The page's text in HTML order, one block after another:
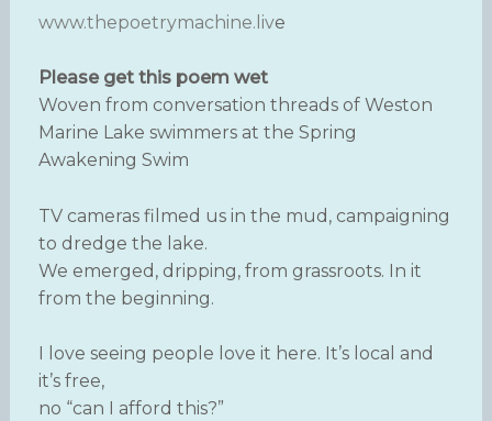
www.thepoetrymachine.live
Please get this poem wet
Woven from conversation threads of Weston
Marine Lake swimmers at the Spring
Awakening Swim
TV cameras filmed us in the mud, campaigning
to dredge the lake.
We emerged, dripping, from grassroots. In it
from the beginning.
I love seeing people love it here. It’s local and
it’s free,
no “can I afford this?”